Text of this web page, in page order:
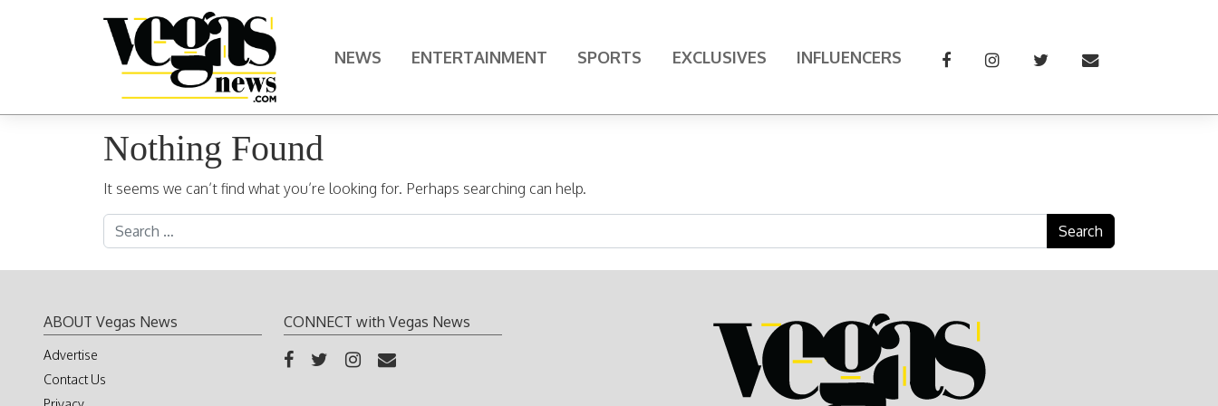
Main Navigation NEWS ENTERTAINMENT SPORTS EXCLUSIVES INFLUENCERS
Nothing Found
It seems we can’t find what you’re looking for. Perhaps searching can help.
Search for:
ABOUT Vegas News
Advertise
Contact Us
CONNECT with Vegas News